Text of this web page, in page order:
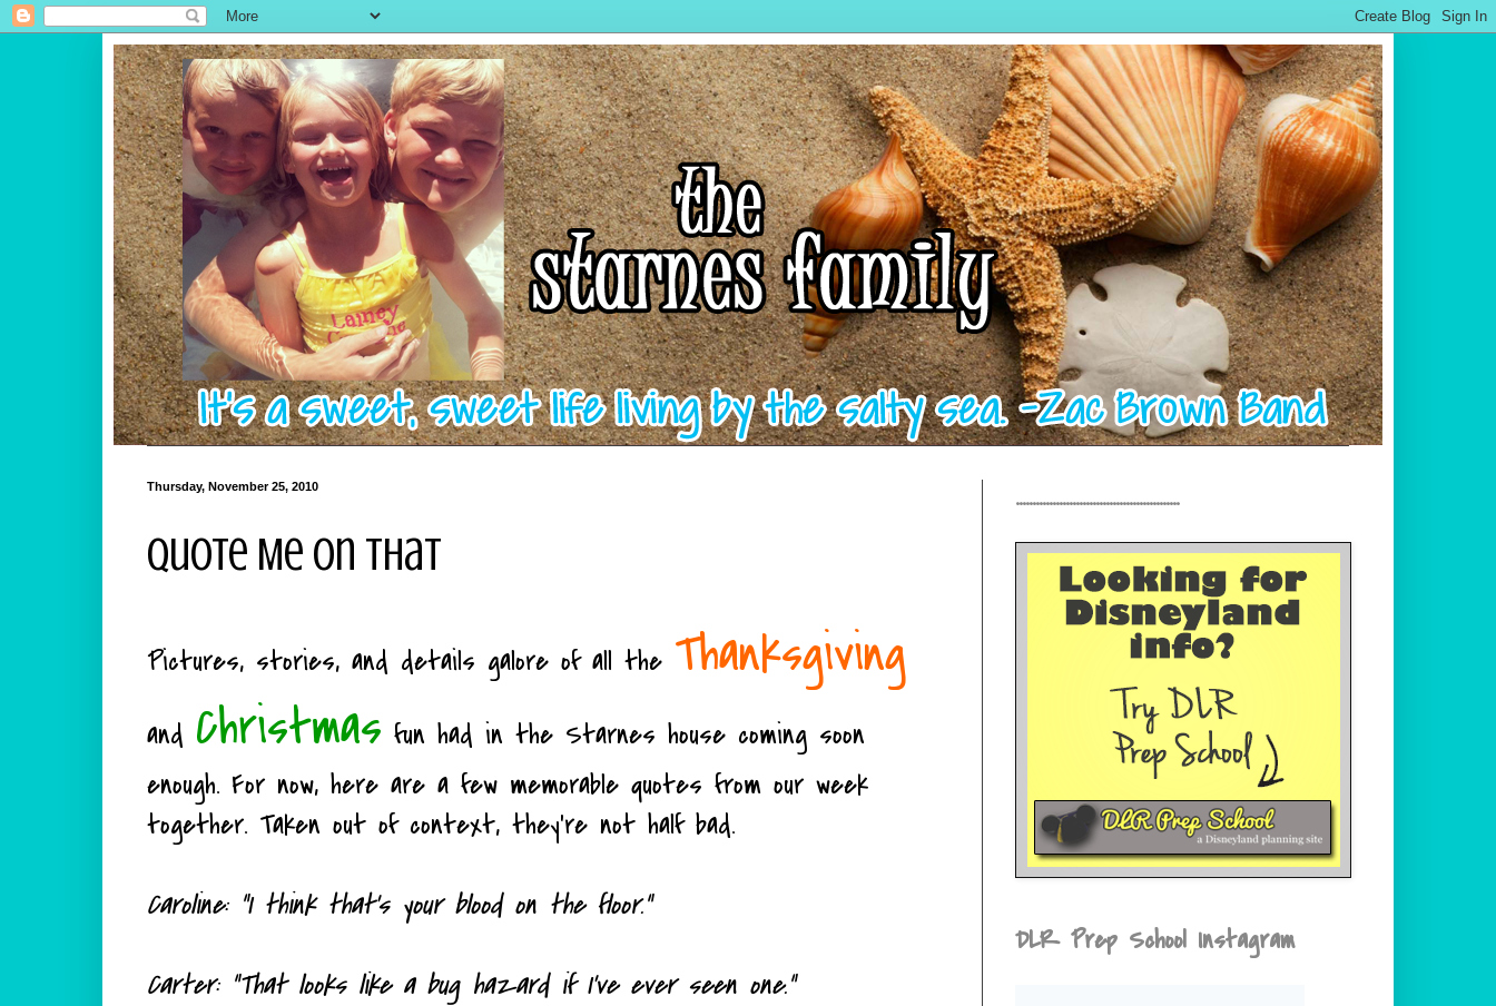
Thursday, November 25, 2010
Quote Me On That
Pictures, stories, and details galore of all the Thanksgiving
and Christmas fun had in the Starnes house coming soon
enough. For now, here are a few memorable quotes from our week
together. Taken out of context, they're not half bad.
Caroline: "I think that's your blood on the floor."
Carter: "That looks like a bug hazard if I've ever seen one."
.................................................
DLR Prep School Instagram